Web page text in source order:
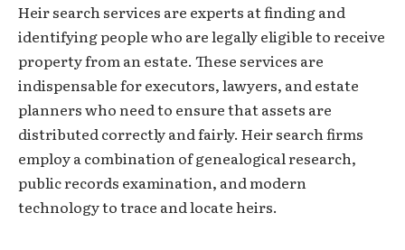
Heir search services are experts at finding and
identifying people who are legally eligible to receive
property from an estate. These services are
indispensable for executors, lawyers, and estate
planners who need to ensure that assets are
distributed correctly and fairly. Heir search firms
employ a combination of genealogical research,
public records examination, and modern
technology to trace and locate heirs.